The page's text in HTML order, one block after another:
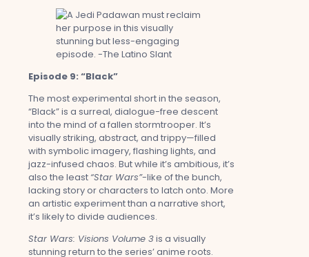
Episode 9: “Black”
The most experimental short in the season,
“Black” is a surreal, dialogue-free descent
into the mind of a fallen stormtrooper. It’s
visually striking, abstract, and trippy—filled
with symbolic imagery, flashing lights, and
jazz-infused chaos. But while it’s ambitious, it’s
also the least “Star Wars”-like of the bunch,
lacking story or characters to latch onto. More
an artistic experiment than a narrative short,
it’s likely to divide audiences.
Star Wars: Visions Volume 3is a visually
stunning return to the series’ anime roots.